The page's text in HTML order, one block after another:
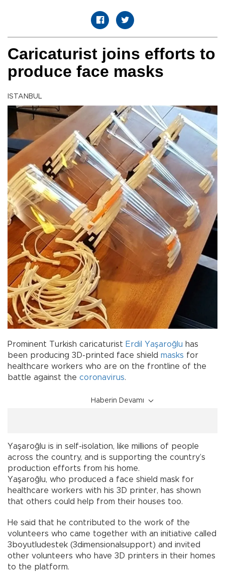
Caricaturist joins efforts to
produce face masks
ISTANBUL
Prominent Turkish caricaturist Erdil Yaşaroğlu has
been producing 3D-printed face shield masks for
healthcare workers who are on the frontline of the
battle against the coronavirus.
Haberin Devamı
Yaşaroğlu is in self-isolation, like millions of people
across the country, and is supporting the country’s
production efforts from his home.
Yaşaroğlu, who produced a face shield mask for
healthcare workers with his 3D printer, has shown
that others could help from their houses too.
He said that he contributed to the work of the
volunteers who came together with an initiative called
3boyutludestek (3dimensionalsupport) and invited
other volunteers who have 3D printers in their homes
to the platform.